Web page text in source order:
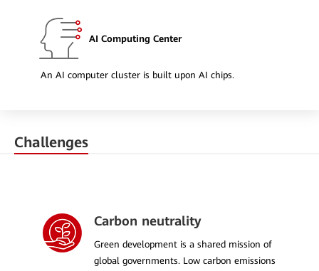
AI Computing Center
An AI computer cluster is built upon AI chips.
Challenges
Carbon neutrality
Green development is a shared mission of
global governments. Low carbon emissions